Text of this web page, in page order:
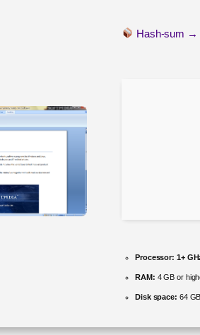
Hash-sum →
Processor: 1+
RAM: 4 GB or
Disk space: 64